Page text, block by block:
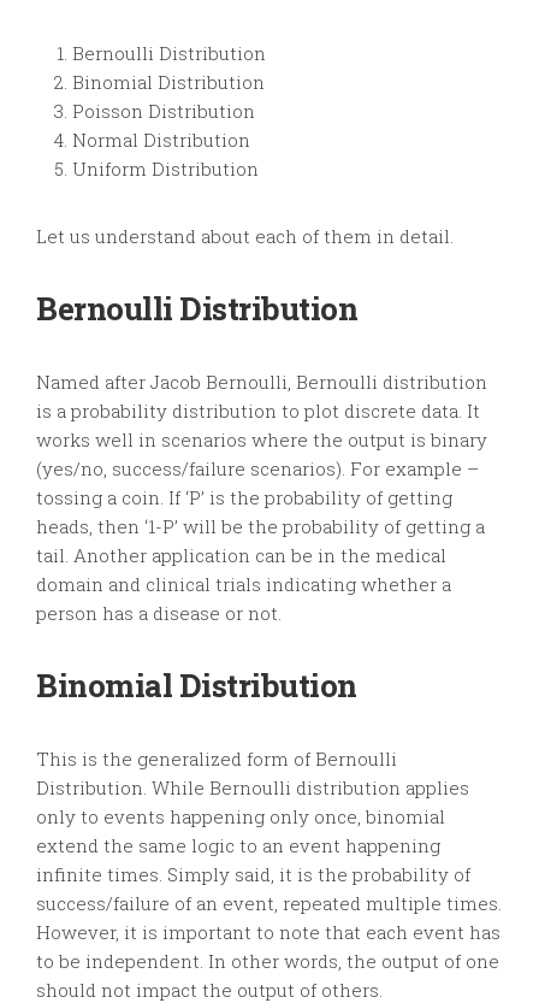
Bernoulli Distribution
Binomial Distribution
Poisson Distribution
Normal Distribution
Uniform Distribution
Let us understand about each of them in detail.
Bernoulli Distribution
Named after Jacob Bernoulli, Bernoulli distribution
is a probability distribution to plot discrete data. It
works well in scenarios where the output is binary
(yes/no, success/failure scenarios). For example –
tossing a coin. If ‘P’ is the probability of getting
heads, then ‘1-P’ will be the probability of getting a
tail. Another application can be in the medical
domain and clinical trials indicating whether a
person has a disease or not.
Binomial Distribution
This is the generalized form of Bernoulli
Distribution. While Bernoulli distribution applies
only to events happening only once, binomial
extend the same logic to an event happening
infinite times. Simply said, it is the probability of
success/failure of an event, repeated multiple times.
However, it is important to note that each event has
to be independent. In other words, the output of one
should not impact the output of others.